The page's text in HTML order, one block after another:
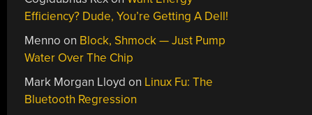
Efficiency? Dude, You’re Getting A Dell!
Menno on Block, Shmock — Just Pump
Water Over The Chip
Mark Morgan Lloyd on Linux Fu: The
Bluetooth Regression